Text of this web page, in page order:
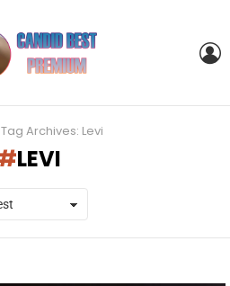
Tag Archives: Levi
LEVI